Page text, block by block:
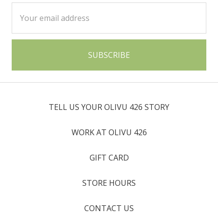
Address
TELL US YOUR OLIVU 426 STORY
WORK AT OLIVU 426
GIFT CARD
STORE HOURS
CONTACT US